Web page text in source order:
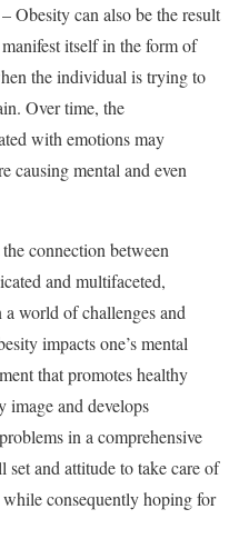
can also be the result
itself in the form of
the individual is trying to
Over time, the
with emotions may
causing mental and even
connection between
and multifaceted,
world of challenges and
impacts one’s mental
that promotes healthy
image and develops
in a comprehensive
and attitude to take care of
consequently hoping for